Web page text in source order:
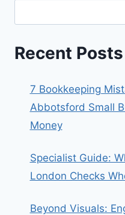
Recent Posts
7 Bookkeeping
Abbotsford Small
Money
Specialist Guide:
London Checks
Beyond Visuals: